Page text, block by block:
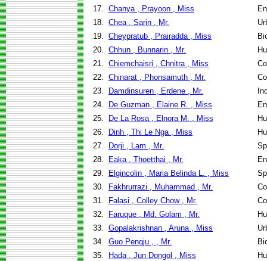
17. Chanya , Prayoon , Miss
18. Chea , Sarin , Mr.
19. Cheypratub , Prairadda , Miss
20. Chhun , Bunnarin , Mr.
21. Chiemchaisri , Chnitra , Miss
22. Chinarat , Phonsamuth , Mr.
23.
Damdinsuren , Erdene , Mr.
24.
De Guzman , Elaine R. , Miss
25.
De La Rosa , Elnora M. , Miss
26.
Dinh , Thi Le Nga , Miss
27.
Dorji , Lam , Mr.
28.
Eaka , Thoetthai , Mr.
29.
Elgincolin , Maria Belinda L. , Miss
30.
Fakhrurrazi , Muhammad , Mr.
31.
Falasi , Colley Chow , Mr.
32.
Faruque , Md. Golam , Mr.
33. Gopalakrishnan , Aruna , Miss
34. Guo Pengju , , Mr.
35.
Hada , Jun Dongol , Miss